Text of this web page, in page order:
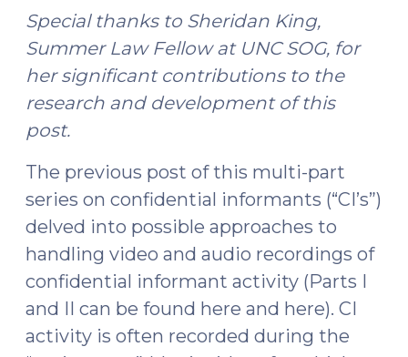
28,
2024)"
Special thanks to Sheridan King,
Summer Law Fellow at UNC SOG, for
her significant contributions to the
research and development of this
post.
The previous post of this multi-part
series on confidential informants (“CI’s”)
delved into possible approaches to
handling video and audio recordings of
confidential informant activity (Parts I
and II can be found here and here). CI
activity is often recorded during the